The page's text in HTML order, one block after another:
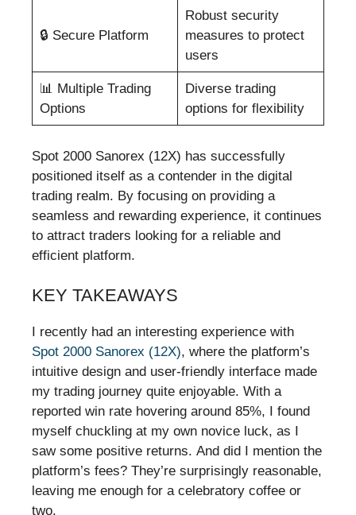
🔒 Secure Platform
Robust security
measures to protect
users
📊 Multiple Trading
Options
Diverse trading
options for flexibility
Spot 2000 Sanorex (12X) has successfully
positioned itself as a contender in the digital
trading realm. By focusing on providing a
seamless and rewarding experience, it continues
to attract traders looking for a reliable and
efficient platform.
KEY TAKEAWAYS
I recently had an interesting experience with
Spot 2000 Sanorex (12X), where the platform’s
intuitive design and user-friendly interface made
my trading journey quite enjoyable. With a
reported win rate hovering around 85%, I found
myself chuckling at my own novice luck, as I
saw some positive returns. And did I mention the
platform’s fees? They’re surprisingly reasonable,
leaving me enough for a celebratory coffee or
two.